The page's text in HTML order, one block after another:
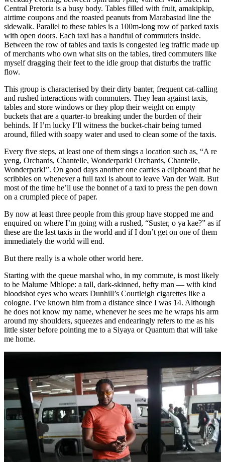
Central Pretoria is a busy body. Tables filled with fruit, amakipkip,
airtime coupons and the roasted peanuts from Marabastad line the
sidewalk. Parallel to these tables is a 100m-long row of parked taxis
with open doors. Each taxi has a handful of commuters inside.
Between the row of tables and taxis is congested leg traffic made up
of merchants who own what sits on the tables, tired commuters like
myself dragging their feet to the idle group that disturbs the traffic
flow.
This group is characterised by their dirty banter, frequent cat-calling
and rushed interactions with commuters. They lean against taxis,
tables and store windows or they plop their weight on empty
buckets that are a quarter-to breaking under the burden of their
behinds. If I’m lucky I’ll witness the bucket-chair being turned
around, filled with soapy water and used to clean some of the taxis.
Every five steps, at least one of them sings a location such as, “A re
yeng, Orchards, Chantelle, Wonderpark! Orchards, Chantelle,
Wonderpark!”. On good days another one carries a clipboard that he
scribbles on whenever a full taxi is about to leave Van der Walt. But
most of the time he’ll use the bonnet of a taxi to press the pen down
on a crumpled piece of paper.
By now at least three people from this group have stopped me and
enquired on where I’m going with a rushed, “Suster, o ya kae?” as if
these are the last taxis in the world and if I don’t get on one of them
immediately the world will end.
But there really is a whole other world here.
Starting with the queue marshal who, in my commute, is most likely
to be Malume Mhlope: a tall, dark-skinned, hefty man — with kind
bloodshot eyes who wears Dunhill’s Courtleigh cigarettes like a
cologne. I’ve known him from a distance since I was 14. Although
he does not know my name, whenever he sees me he wraps his arm
around my shoulders, squeezes and endearingly refers to me as his
little sister before pointing me to a Siyaya or Quantum that will take
me home.